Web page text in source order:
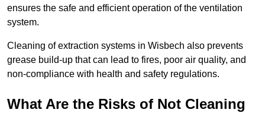
ensures the safe and efficient operation of the ventilation
system.
Cleaning of extraction systems in Wisbech also prevents
grease build-up that can lead to fires, poor air quality, and
non-compliance with health and safety regulations.
What Are the Risks of Not Cleaning